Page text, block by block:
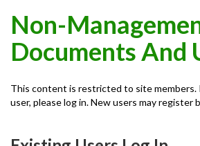
Non-
Documents And
This content is restricted to site members.
user, please log in. New users may register